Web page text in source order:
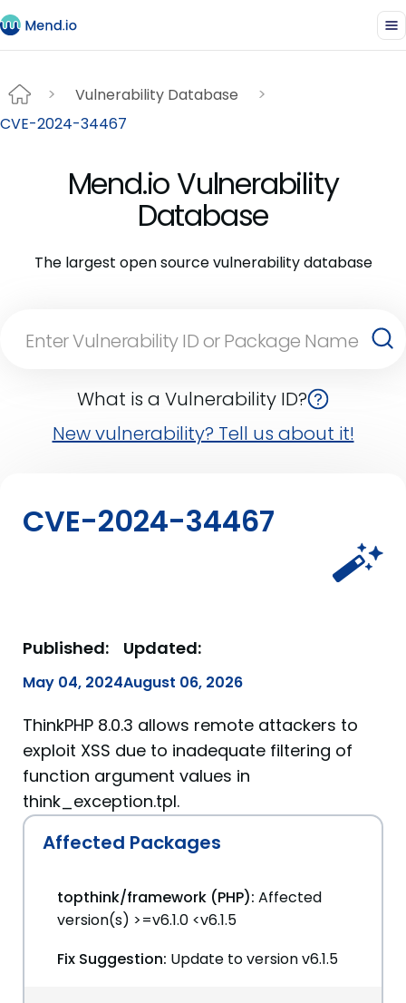
Vulnerability Database
CVE-2024-34467
Mend.io Vulnerability
Database
The largest open source vulnerability database
What is a Vulnerability ID?
New vulnerability? Tell us about it!
CVE-2024-34467
Published:
May 04, 2024
Updated:
August 06, 2026
ThinkPHP 8.0.3 allows remote attackers to
exploit XSS due to inadequate filtering of
function argument values in
think_exception.tpl.
Affected Packages
topthink/framework (PHP): Affected
version(s) >=v6.1.0 <v6.1.5
Fix Suggestion: Update to version v6.1.5